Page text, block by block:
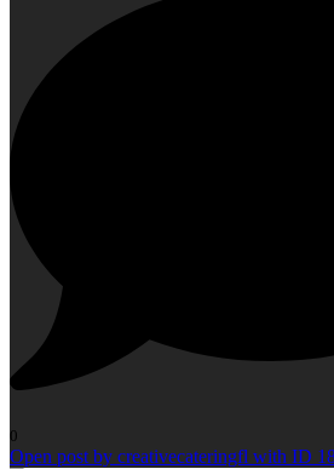
0
Open post by creativecateringfl with ID